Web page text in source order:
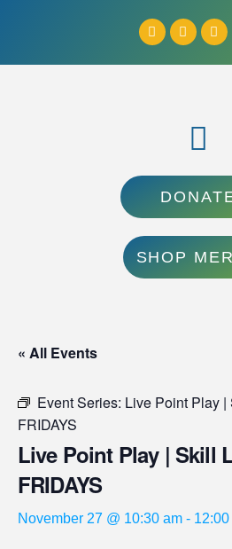
SHOP
« All Events
Event Series: Live Point Play
FRIDAYS
Live Point Play | Skill
FRIDAYS
November 27 @ 10:30 am -